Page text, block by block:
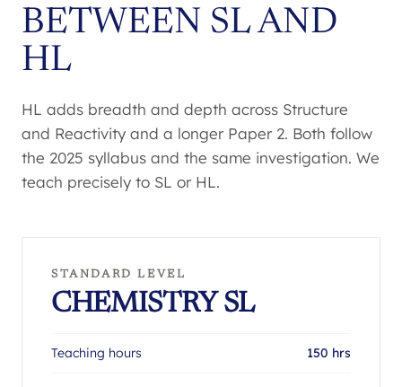
BETWEEN SL AND
HL
HL adds breadth and depth across Structure
and Reactivity and a longer Paper 2. Both follow
the 2025 syllabus and the same investigation. We
teach precisely to SL or HL.
STANDARD LEVEL
CHEMISTRY SL
Teaching hours 150 hrs